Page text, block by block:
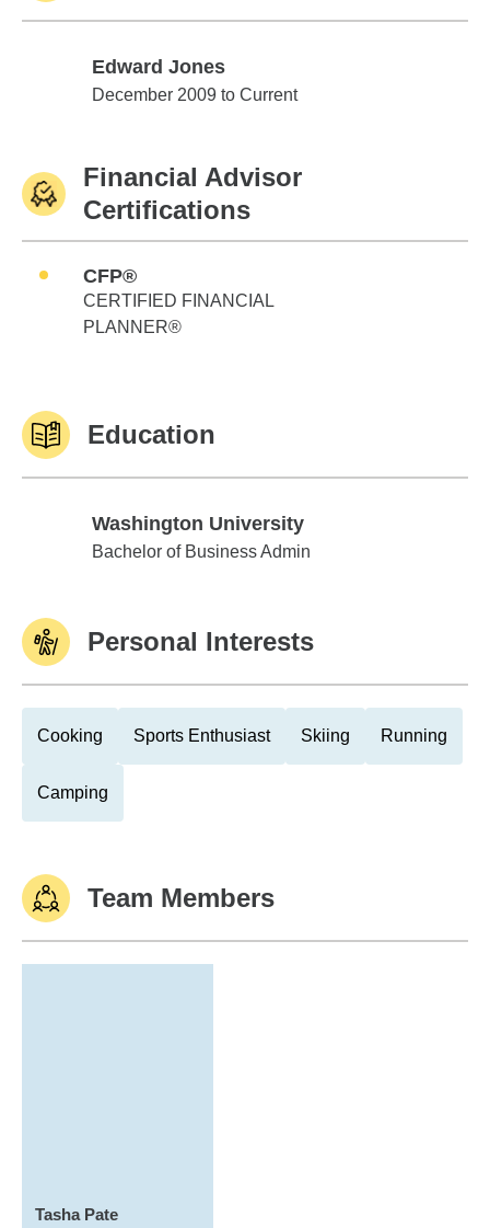
Edward Jones
Edward Jones
December 2009 to Current
Financial Advisor
Certifications
CFP®
CERTIFIED FINANCIAL
PLANNER®
Education
Washington University
Washington University
Bachelor of Business Admin
Personal Interests
Cooking Sports Enthusiast Skiing Running
Camping
Team Members
Tasha Pate